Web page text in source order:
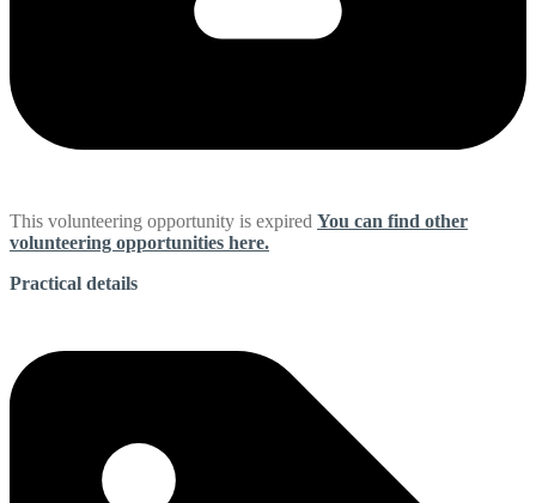
This volunteering opportunity is expired You can find other
volunteering opportunities here.
Practical details